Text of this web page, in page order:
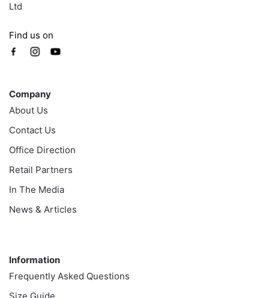
Ltd
Find us on
Company
About Us
Contact Us
Office Direction
Retail Partners
In The Media
News & Articles
Information
Frequently Asked Questions